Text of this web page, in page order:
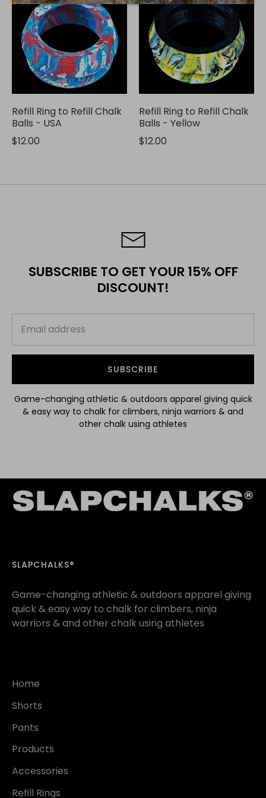
Refill Ring to Refill Chalk
Balls - USA
$12.00
Refill Ring to Refill Chalk
Balls - Yellow
$12.00
SUBSCRIBE TO GET YOUR 15% OFF
DISCOUNT!
SUBSCRIBE
Game-changing athletic & outdoors apparel giving quick
& easy way to chalk for climbers, ninja warriors & and
other chalk using athletes
SLAPCHALKS®
Game-changing athletic & outdoors apparel giving
quick & easy way to chalk for climbers, ninja
warriors & and other chalk using athletes
Home
Shorts
Pants
Products
Accessories
Refill Rings